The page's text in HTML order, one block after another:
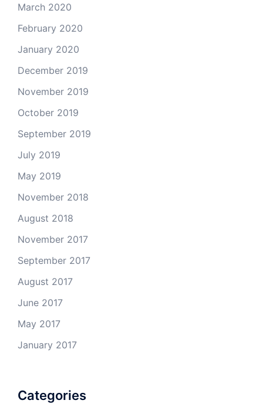
March 2020
February 2020
January 2020
December 2019
November 2019
October 2019
September 2019
July 2019
May 2019
November 2018
August 2018
November 2017
September 2017
August 2017
June 2017
May 2017
January 2017
Categories